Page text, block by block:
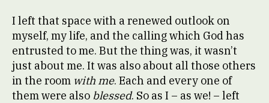
I left that space with a renewed outlook on
myself, my life, and the calling which God has
entrusted to me. But the thing was, it wasn’t
just about me. It was also about all those others
in the room with me. Each and every one of
them were also blessed. So as I – as we! – left